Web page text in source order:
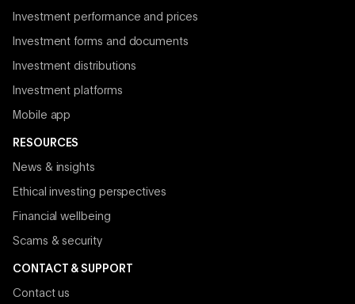
Investment performance and prices
Investment forms and documents
Investment distributions
Investment platforms
Mobile app
RESOURCES
News & insights
Ethical investing perspectives
Financial wellbeing
Scams & security
CONTACT & SUPPORT
Contact us